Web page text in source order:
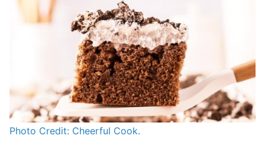
Photo Credit: Cheerful Cook.